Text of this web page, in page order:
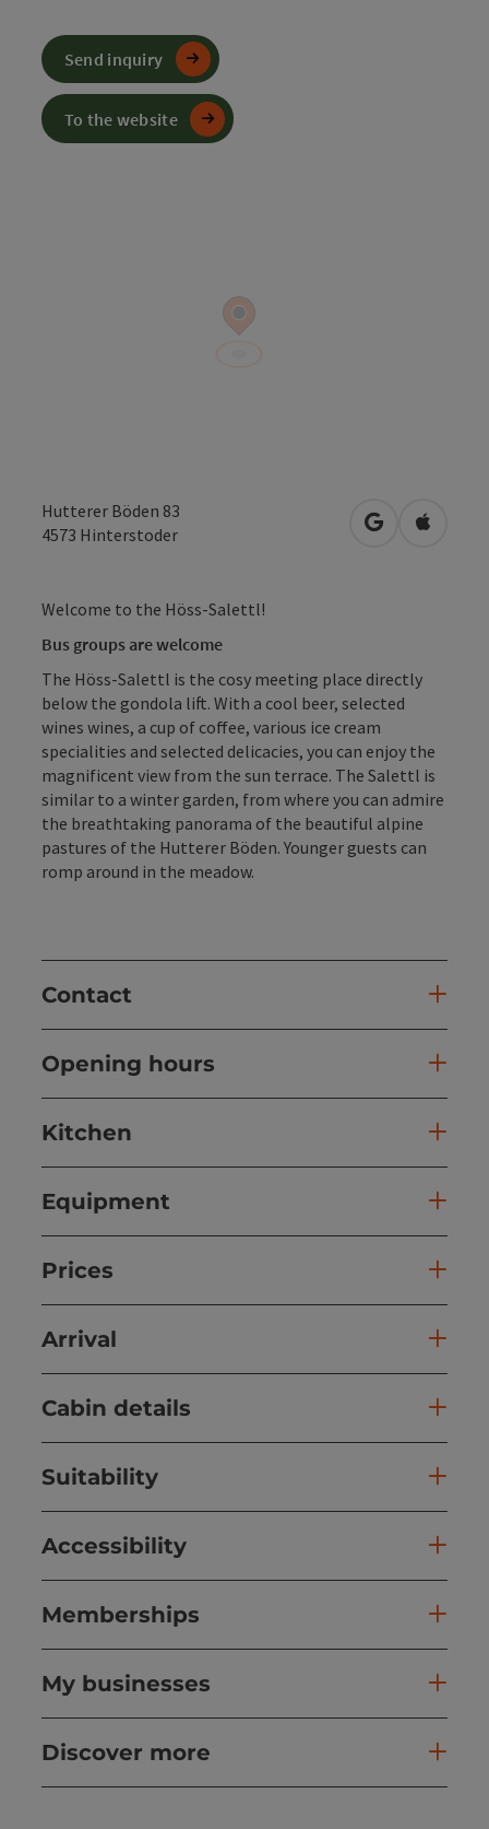
Hutterer Böden 83
4573 Hinterstoder open inOpen in
Welcome to the Höss-Salettl!
Bus groups are welcome
The Höss-Salettl is the cosy meeting place directly
below the gondola lift. With a cool beer, selected
wines wines, a cup of coffee, various ice cream
specialities and selected delicacies, you can enjoy the
magnificent view from the sun terrace. The Salettl is
similar to a winter garden, from where you can admire
the breathtaking panorama of the beautiful alpine
pastures of the Hutterer Böden. Younger guests can
romp around in the meadow.
Contact
Opening hours
Kitchen
Equipment
Prices
Arrival
Cabin details
Suitability
Accessibility
Memberships
My businesses
Discover more
Send inquiry
To the website